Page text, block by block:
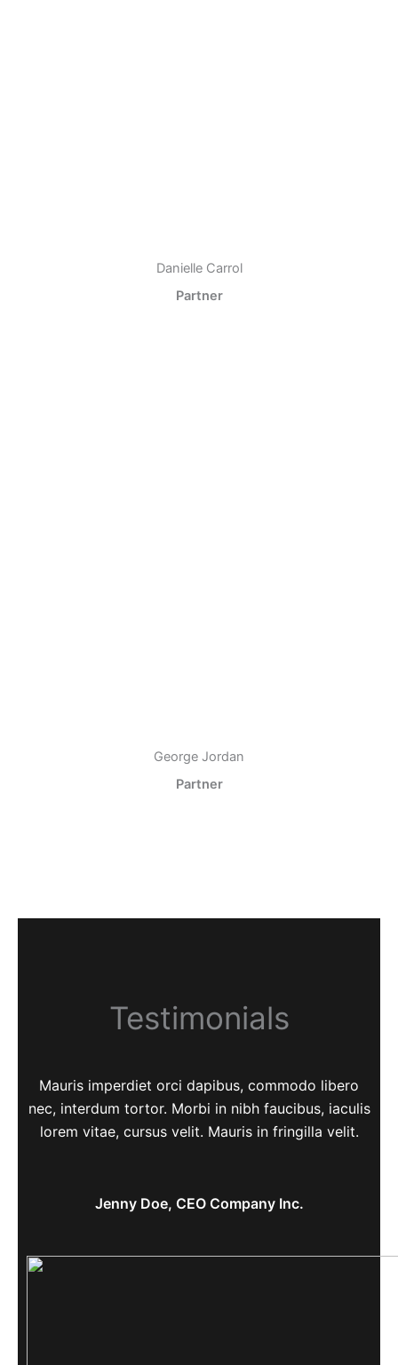
Danielle Carrol
Partner
George Jordan
Partner
Testimonials
Mauris imperdiet orci dapibus, commodo libero
nec, interdum tortor. Morbi in nibh faucibus, iaculis
lorem vitae, cursus velit. Mauris in fringilla velit.
Jenny Doe, CEO Company Inc.